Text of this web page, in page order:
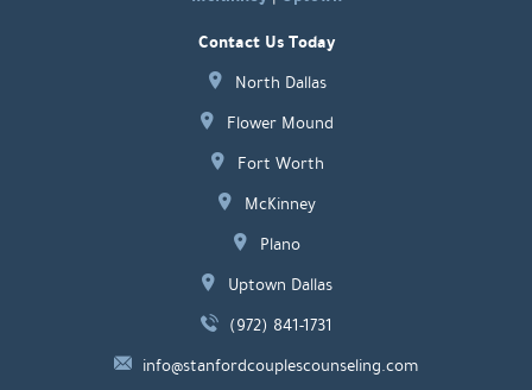
Contact Us Today
North Dallas
Flower Mound
Fort Worth
McKinney
Plano
Uptown Dallas
(972) 841-1731
info@stanfordcouplescounseling.com